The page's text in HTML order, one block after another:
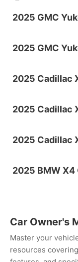
2025 GMC
2025 GMC
2025 Cadillac
2025 Cadillac
2025 Cadillac
2025 BMW X4
Car Owner's
Master your
resources